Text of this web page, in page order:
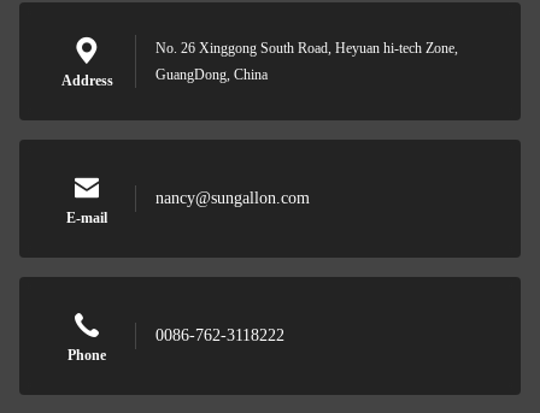
Address
No. 26 Xinggong South Road, Heyuan hi-tech Zone,
GuangDong, China
E-mail
nancy@sungallon.com
Phone
0086-762-3118222